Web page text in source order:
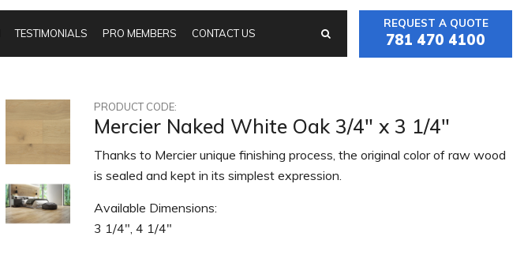
TESTIMONIALS PRO MEMBERS CONTACT US
REQUEST A QUOTE
781 470 4100
PRODUCT CODE:
Mercier Naked White Oak 3/4" x 3 1/4"
Thanks to Mercier unique finishing process, the original color of raw wood
is sealed and kept in its simplest expression.
Available Dimensions:
3 1/4", 4 1/4"